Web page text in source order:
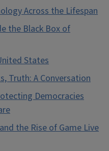
Across the Lifespan
the Black Box of
States
Truth: A Conversation
Democracies
the Rise of Game Live